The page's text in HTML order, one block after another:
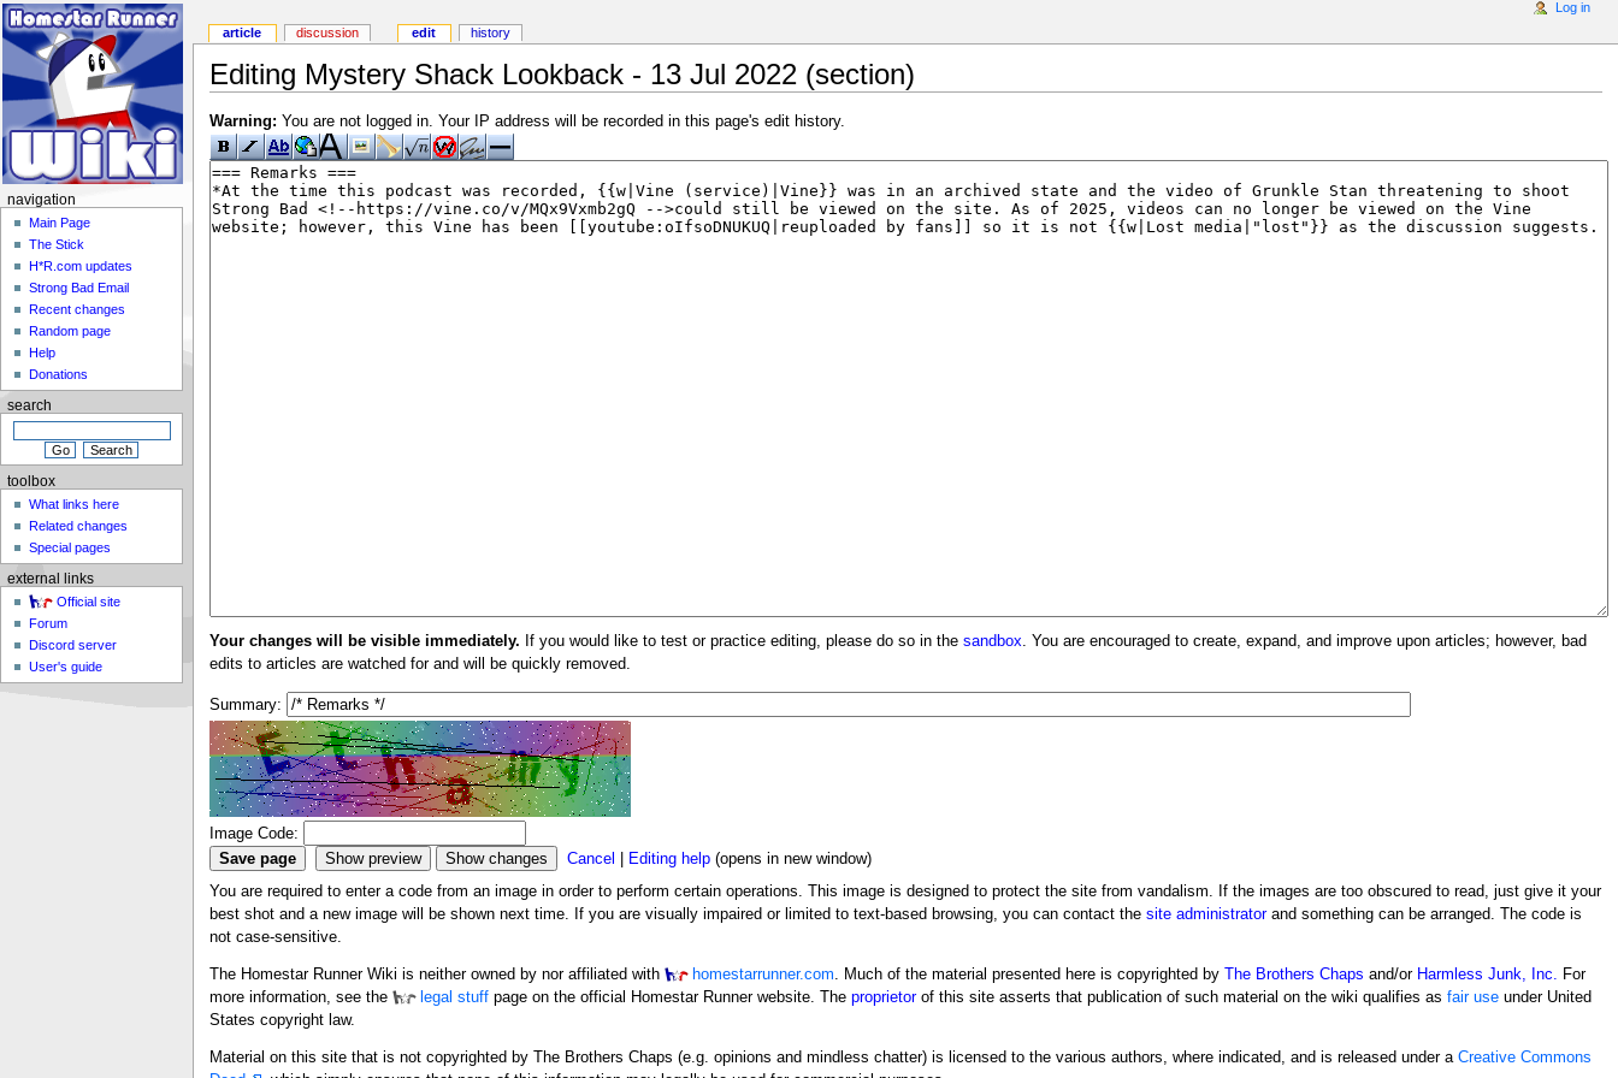
Editing Mystery Shack Lookback - 13 Jul 2022 (section)
Warning: You are not logged in. Your IP address will be recorded in this page's edit history.
Your changes will be visible immediately. If you would like to test or practice editing, please do so in the sandbox. You are encouraged to create, expand, and improve upon articles; however, bad
edits to articles are watched for and will be quickly removed.
Summary:
Image Code:
Cancel
Editing help (opens in new window)
You are required to enter a code from an image in order to perform certain operations. This image is designed to protect the site from vandalism. If the images are too obscured to read, just give it your
best shot and a new image will be shown next time. If you are visually impaired or limited to text-based browsing, you can contact the site administratorand something can be arranged. The code is
not case-sensitive.
The Homestar Runner Wiki is neither owned by nor affiliated with homestarrunner.com . Much of the material presented here is copyrighted by The Brothers Chaps and/or Harmless Junk, Inc.
For
more information, see the
legal stuffpage on the official Homestar Runner website. The proprietorof this site asserts that publication of such material on the wiki qualifies as fair useunder United
States copyright law.
Material on this site that is not copyrighted by The Brothers Chaps (e.g. opinions and mindless chatter) is licensed to the various authors, where indicated, and is released under a Creative Commons
article discussion edit history
Log in
navigation
Main Page
The Stick
H*R.com updates
Strong Bad Email
Recent changes
Random page
Help
Donations
search
toolbox
What links here
Related changes
Special pages
external links
Official site
Forum
Discord server
User's guide